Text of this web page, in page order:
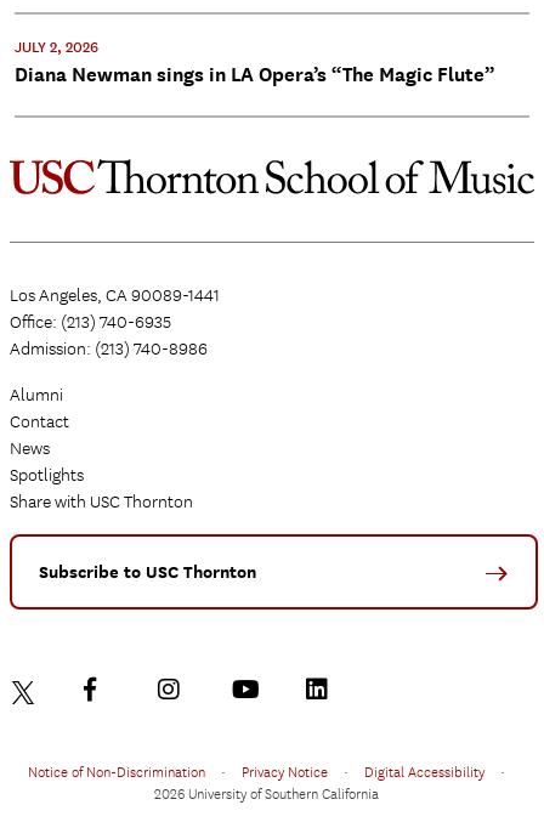
JULY 2, 2026
Diana Newman sings in LA Opera’s “The Magic Flute”
Los Angeles, CA 90089-1441
Office: (213) 740-6935
Admission: (213) 740-8986
Alumni
Contact
News
Spotlights
Share with USC Thornton
Subscribe to USC Thornton
Notice of Non-Discrimination • Privacy Notice • Digital Accessibility
•
2026 University of Southern California